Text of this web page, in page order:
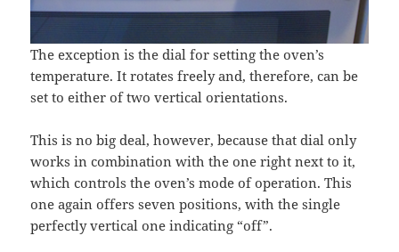
The exception is the dial for setting the oven’s
temperature. It rotates freely and, therefore, can be
set to either of two vertical orientations.
This is no big deal, however, because that dial only
works in combination with the one right next to it,
which controls the oven’s mode of operation. This
one again offers seven positions, with the single
perfectly vertical one indicating “off”.